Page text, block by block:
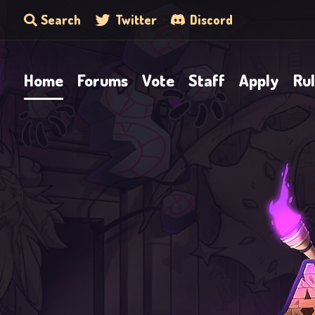
Search Twitter Discord
Home Forums Vote Staff Apply